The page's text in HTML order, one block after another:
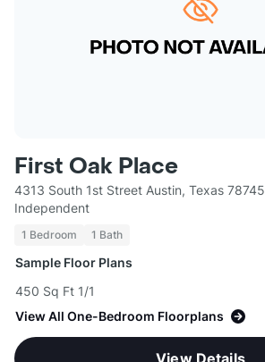
First Oak Place
4313 South 1st Street Austin, Texas 78745
Independent
1 Bedroom 1 Bath
Sample Floor Plans
450 Sq Ft 1/1
View All One-Bedroom Floorplans